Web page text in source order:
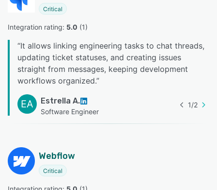
Critical
Integration rating: 5.0 (1)
“It allows linking engineering tasks to chat threads,
updating ticket statuses, and creating issues
straight from messages, keeping development
workflows organized.”
EA Estrella A.
Software Engineer
1/2
Webflow
Critical